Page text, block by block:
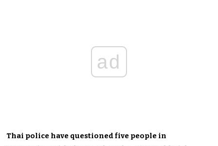
ad
Thai police have questioned five people in